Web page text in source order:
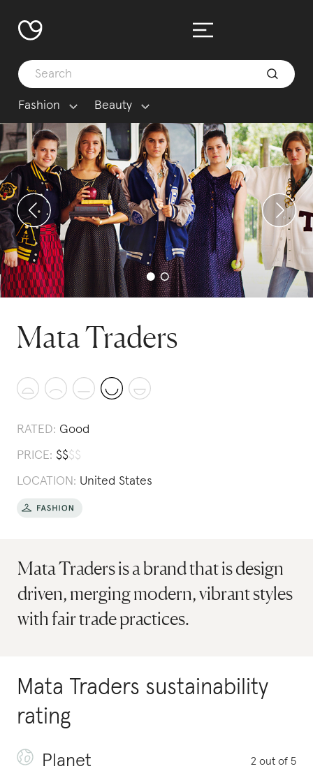
Fashion Beauty
Mata Traders
RATED: Good
PRICE: $$$$
LOCATION: United States
Mata Traders is a brand that is design
driven, merging modern, vibrant styles
with fair trade practices.
Mata Traders sustainability
rating
Planet 2 out of 5